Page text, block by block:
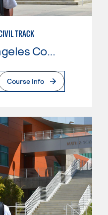
TRACK
West Los Angeles College
Course Info